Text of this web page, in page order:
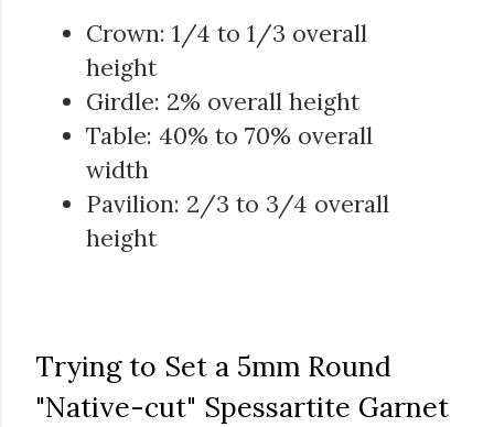
Crown: 1/4 to 1/3 overall
height
Girdle: 2% overall height
Table: 40% to 70% overall
width
Pavilion: 2/3 to 3/4 overall
height
Trying to Set a 5mm Round
"Native-cut" Spessartite Garnet